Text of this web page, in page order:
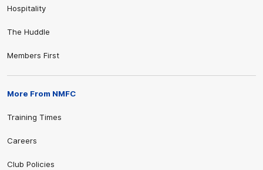
Hospitality
The Huddle
Members First
More From NMFC
Training Times
Careers
Club Policies